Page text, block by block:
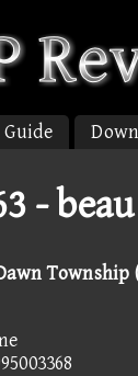
-
Township